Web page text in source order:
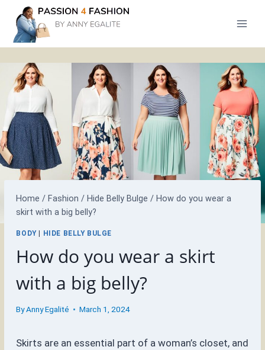
content
Home / Fashion / Hide Belly Bulge / How do you wear a
skirt with a big belly?
BODY| HIDE BELLY BULGE
How do you wear a skirt
with a big belly?
ByAnny Egalité March 1, 2024
Skirts are an essential part of a woman’s closet, and